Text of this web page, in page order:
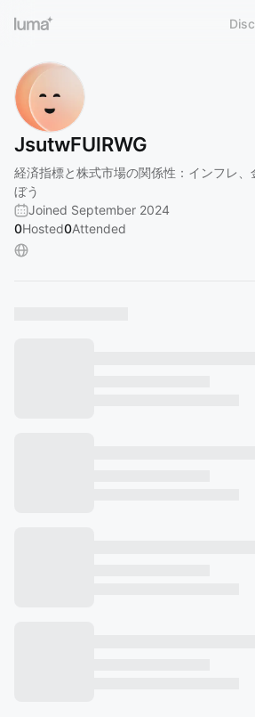
JsutwFUlRWG
経済指標と株式市場の関係性：インフレ
ぼう
Joined September 2024
0Hosted0Attended